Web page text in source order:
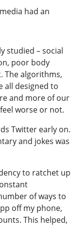
had an
studied – social
poor body
The algorithms,
all designed to
and more of our
worse or not.
Twitter early on.
and jokes was
to ratchet up
of ways to
off my phone,
This helped,